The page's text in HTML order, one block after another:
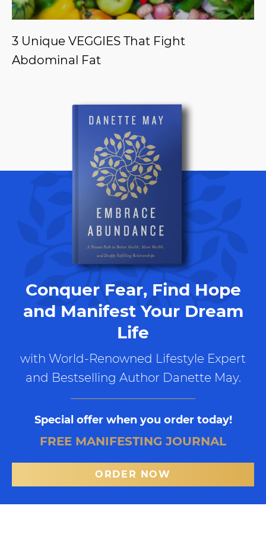
3 Unique VEGGIES That Fight
Abdominal Fat
Conquer Fear, Find Hope
and Manifest Your Dream
Life
with World-Renowned Lifestyle Expert
and Bestselling Author Danette May.
Special offer when you order today!
FREE MANIFESTING JOURNAL
ORDER NOW